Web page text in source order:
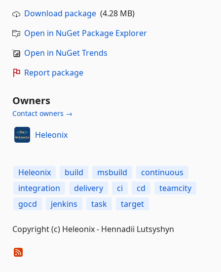
Download package (4.28 MB)
Open in NuGet Package Explorer
Open in NuGet Trends
Report package
Owners
Contact owners →
Heleonix
Heleonix build msbuild
continuous
integration
delivery ci cd
teamcity
gocd
jenkins task target
Copyright (c) Heleonix - Hennadii Lutsyshyn